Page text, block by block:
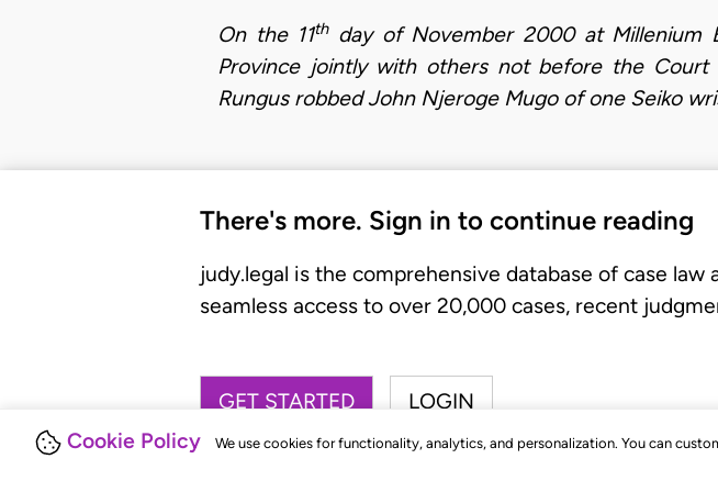
Cookie Policy We use cookies for functionality, analytics, and personalization. You can
On the 11thday of November 2000 at Millenium
Province jointly with others not before the Court
Rungus robbed John Njeroge Mugo of one Seiko
There's more. Sign in to continue reading
judy.legal is the comprehensive database of case
seamless access to over 20,000 cases, recent
GET STARTED LOGIN